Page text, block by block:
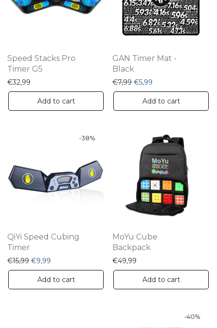
Speed Stacks Pro
Timer G5
€32,99
Add to cart
GAN Timer Mat -
Black
€7,99 Original price was: €7,99.
€5,99
Add to cart
-38%
QiYi Speed Cubing
Timer
€15,99 Original price was: €15,99.
€9,99 Current price is: €9,99.
Add to cart
MoYu Cube
Backpack
€49,99
Add to cart
-40%